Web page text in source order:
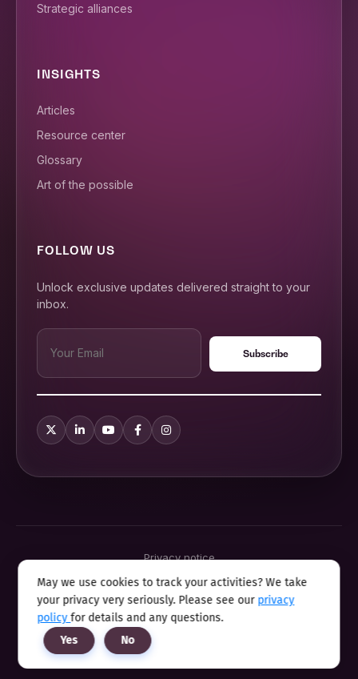
Strategic alliances
INSIGHTS
Articles
Resource center
Glossary
Art of the possible
FOLLOW US
Unlock exclusive updates delivered straight to your
inbox.
Privacy notice
Cookie policy
Sitemap
Modern slavery statement 2025
Anti sexual harassment program
May we use cookies to track your activities? We take
your privacy very seriously. Please see our privacy
policyfor details and any questions.
Yes
No